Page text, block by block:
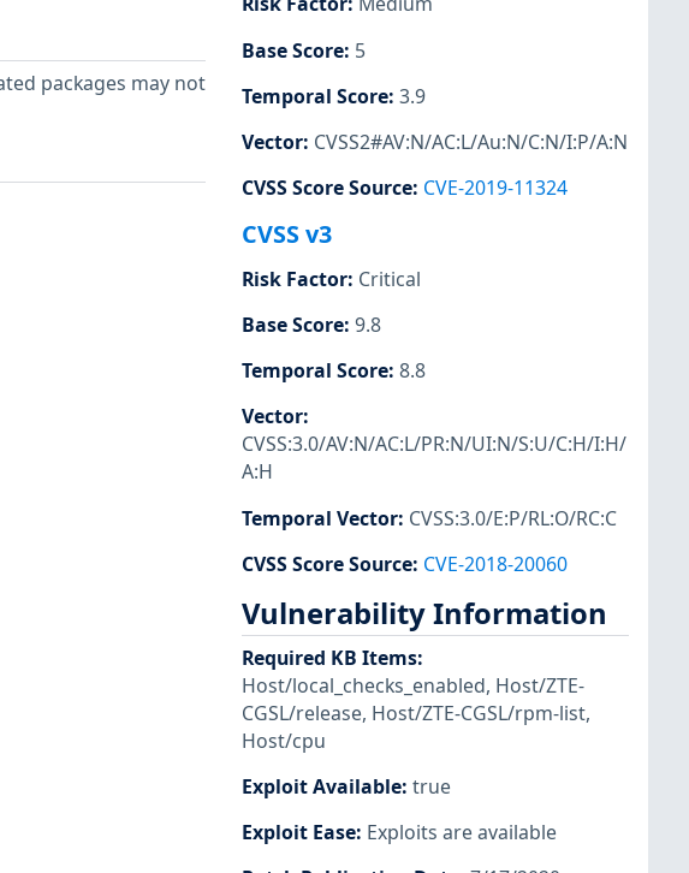
packages may not
Base Score: 5
Temporal Score: 3.9
Vector: CVSS2#AV:N/AC:L/Au:N/C:N/I:P/A:N
CVSS Score Source: CVE-2019-11324
CVSS v3
Risk Factor: Critical
Base Score: 9.8
Temporal Score: 8.8
Vector:
CVSS:3.0/AV:N/AC:L/PR:N/UI:N/S:U/C:H/I:H/
A:H
Temporal Vector: CVSS:3.0/E:P/RL:O/RC:C
CVSS Score Source: CVE-2018-20060
Vulnerability Information
Required KB Items:
Host/local_checks_enabled, Host/ZTE-
CGSL/release, Host/ZTE-CGSL/rpm-list,
Host/cpu
Exploit Available: true
Exploit Ease: Exploits are available